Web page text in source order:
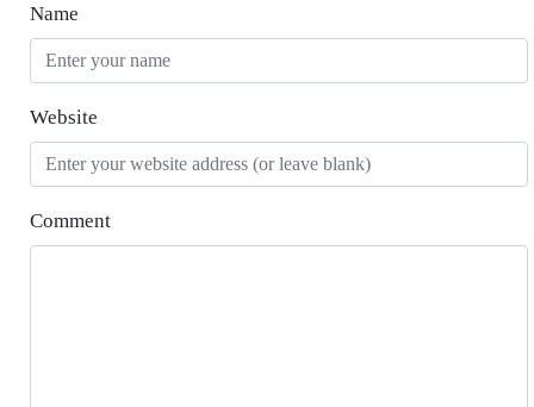
Name
Website
Comment